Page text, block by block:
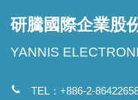
研騰國際企業股
YANNIS
TEL：+886-2-